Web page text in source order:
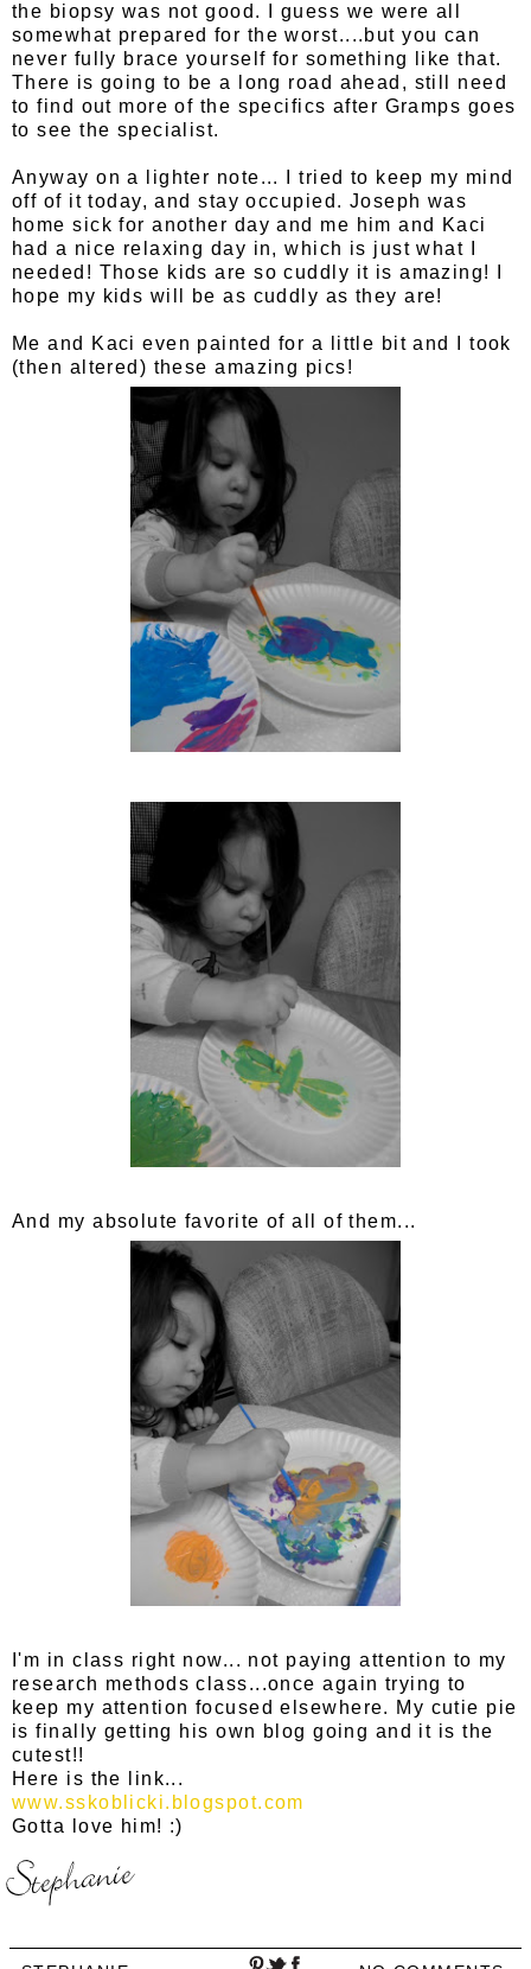
the biopsy was not good. I guess we were all
somewhat prepared for the worst....but you can
never fully brace yourself for something like that.
There is going to be a long road ahead, still need
to find out more of the specifics after Gramps goes
to see the specialist.
Anyway on a lighter note... I tried to keep my mind
off of it today, and stay occupied. Joseph was
home sick for another day and me him and Kaci
had a nice relaxing day in, which is just what I
needed! Those kids are so cuddly it is amazing! I
hope my kids will be as cuddly as they are!
Me and Kaci even painted for a little bit and I took
(then altered) these amazing pics!
And my absolute favorite of all of them...
I'm in class right now... not paying attention to my
research methods class...once again trying to
keep my attention focused elsewhere. My cutie pie
is finally getting his own blog going and it is the
cutest!!
Here is the link...
www.sskoblicki.blogspot.com
Gotta love him! :)